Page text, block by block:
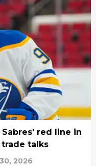
red line in
talks
2026